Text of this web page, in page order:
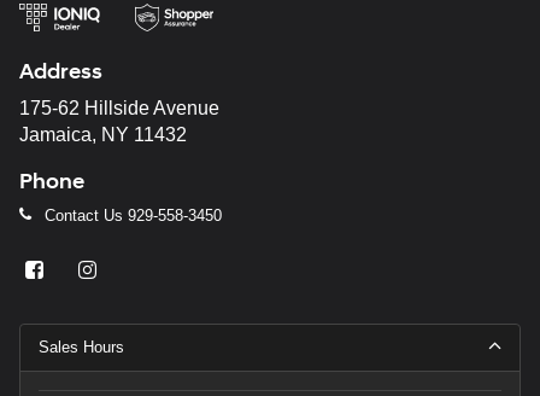
Address
175-62 Hillside Avenue
Jamaica, NY 11432
Phone
Contact Us 929-558-3450
Sales Hours